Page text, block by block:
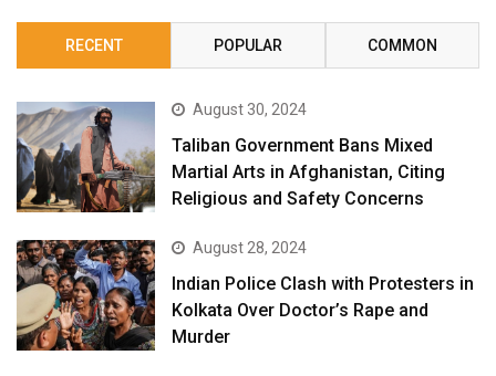
RECENT POPULAR COMMON
August 30, 2024
Taliban Government Bans Mixed
Martial Arts in Afghanistan, Citing
Religious and Safety Concerns
August 28, 2024
Indian Police Clash with Protesters in
Kolkata Over Doctor’s Rape and
Murder